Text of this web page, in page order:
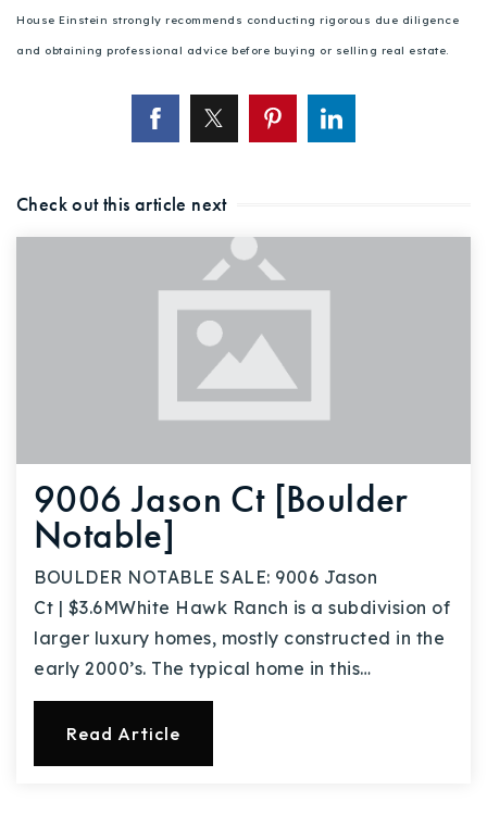
House Einstein strongly recommends conducting rigorous due diligence
and obtaining professional advice before buying or selling real estate.
Check out this article next
9006 Jason Ct [Boulder
Notable]
BOULDER NOTABLE SALE: 9006 Jason
Ct | $3.6MWhite Hawk Ranch is a subdivision of
larger luxury homes, mostly constructed in the
early 2000’s. The typical home in this…
Read Article